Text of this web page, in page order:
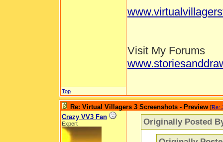
Visit My Forums
Top
Re: Virtual Villagers 3 Screenshots - Preview [Re:
Crazy VV3 Fan
Expert
Originally Posted